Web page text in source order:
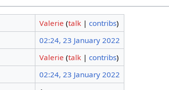
Valerie (talk| contribs)
02:24, 23 January 2022
Valerie (talk| contribs)
02:24, 23 January 2022